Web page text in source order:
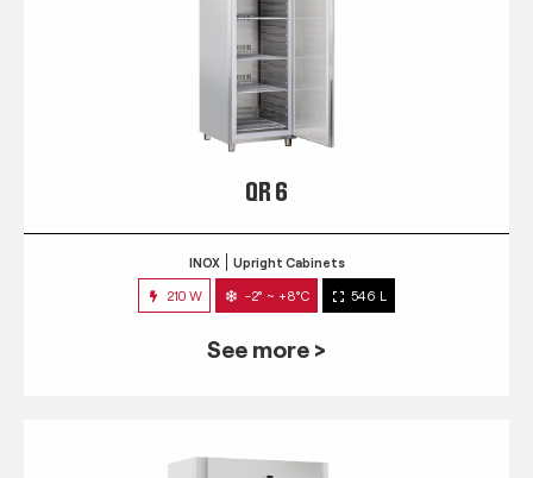
QR 6
INOX Upright Cabinets
210 W -2° ~ +8°C 546 L
See more >